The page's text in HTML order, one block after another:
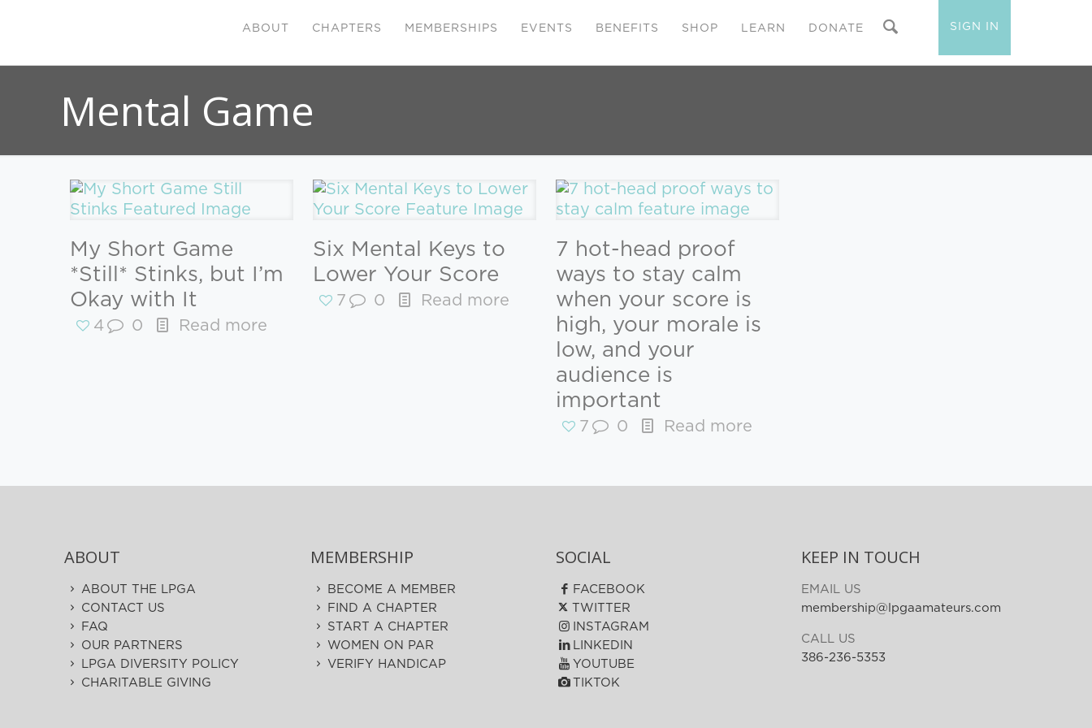
ABOUT CHAPTERS MEMBERSHIPS EVENTS BENEFITS SHOP LEARN DONATE SIGN IN
Mental Game
My Short Game
*Still* Stinks, but I’m
Okay with It
4 0 Read more
Six Mental Keys to
Lower Your Score
7 0 Read more
7 hot-head proof
ways to stay calm
when your score is
high, your morale is
low, and your
audience is
important
7 0 Read more
ABOUT
ABOUT THE LPGA
CONTACT US
FAQ
OUR PARTNERS
LPGA DIVERSITY POLICY
CHARITABLE GIVING
MEMBERSHIP
BECOME A MEMBER
FIND A CHAPTER
START A CHAPTER
WOMEN ON PAR
VERIFY HANDICAP
SOCIAL
FACEBOOK
TWITTER
INSTAGRAM
LINKEDIN
YOUTUBE
TIKTOK
KEEP IN TOUCH
EMAIL US
membership@lpgaamateurs.com
CALL US
386-236-5353